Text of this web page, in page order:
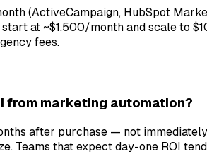
(ActiveCampaign, HubSpot
at ~$1,500/month and scale to
fees.
from marketing automation?
after purchase — not
Teams that expect day-one ROI